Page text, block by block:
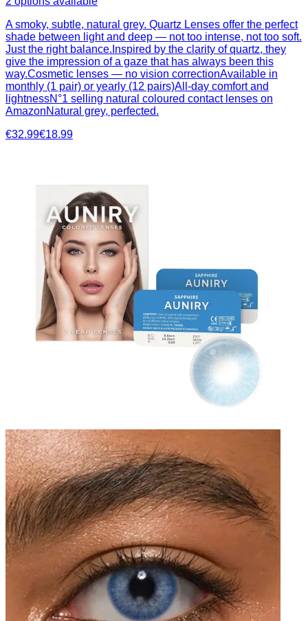
A smoky, subtle, natural grey. Quartz Lenses offer the perfect
shade between light and deep — not too intense, not too soft.
Just the right balance.Inspired by the clarity of quartz, they
give the impression of a gaze that has always been this
way.Cosmetic lenses — no vision correctionAvailable in
monthly (1 pair) or yearly (12 pairs)All-day comfort and
lightnessN°1 selling natural coloured contact lenses on
AmazonNatural grey, perfected.
€32.99€18.99